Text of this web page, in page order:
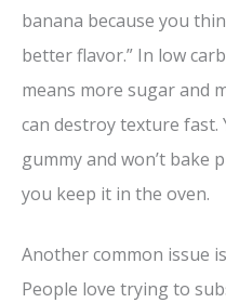
banana because you
better flavor.” In low
means more sugar and
can destroy texture
gummy and won’t bake
you keep it in the oven.
Another common issue
People love trying to